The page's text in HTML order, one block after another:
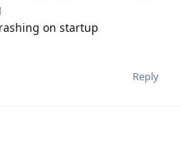
on startup
Reply